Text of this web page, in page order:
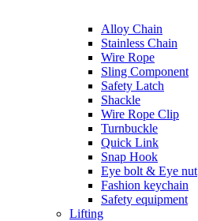
Alloy Chain
Stainless Chain
Wire Rope
Sling Component
Safety Latch
Shackle
Wire Rope Clip
Turnbuckle
Quick Link
Snap Hook
Eye bolt & Eye nut
Fashion keychain
Safety equipment
Lifting